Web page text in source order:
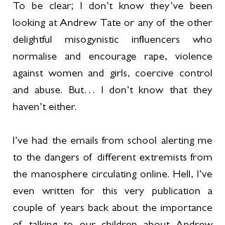
To be clear; I don’t know they’ve been
looking at Andrew Tate or any of the other
delightful misogynistic influencers who
normalise and encourage rape, violence
against women and girls, coercive control
and abuse. But… I don’t know that they
haven’t either.
I’ve had the emails from school alerting me
to the dangers of different extremists from
the manosphere circulating online. Hell, I’ve
even written for this very publication a
couple of years back about the importance